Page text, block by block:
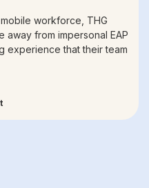
workforce, THG
away from impersonal EAP
experience that their team